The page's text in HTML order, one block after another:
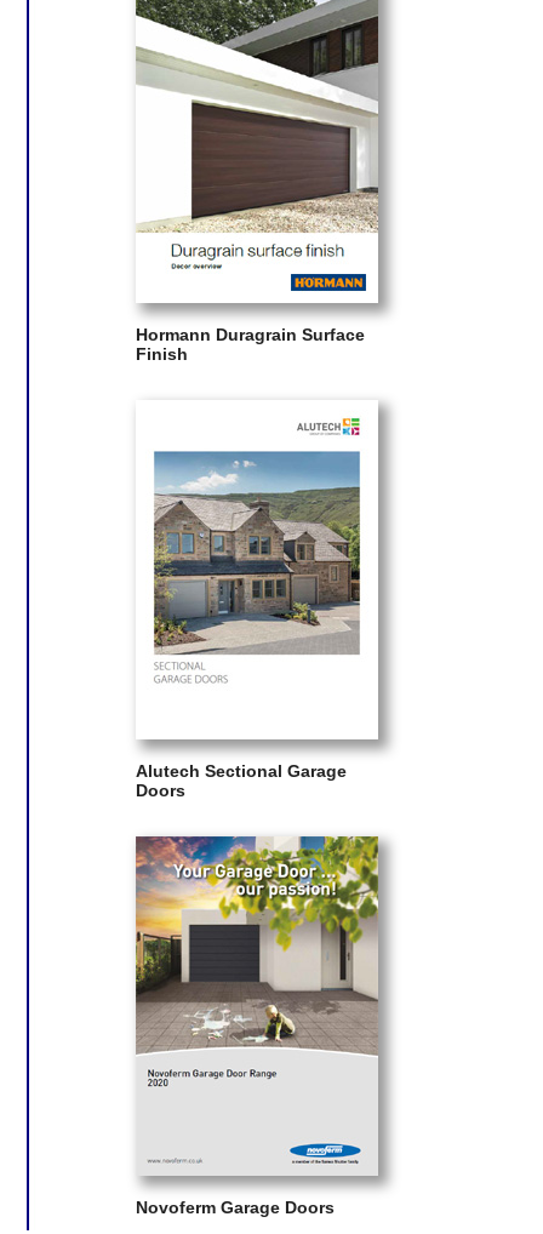
Hormann Duragrain Surface
Finish
Alutech Sectional Garage
Doors
Novoferm Garage Doors